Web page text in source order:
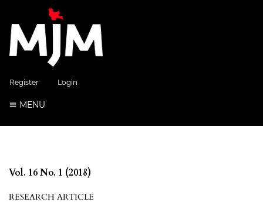
Register Login
MENU
Vol. 16 No. 1 (2018)
RESEARCH ARTICLE